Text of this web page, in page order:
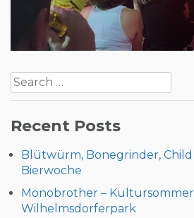
navigation
Search
for:
Recent Posts
Blütwürm, Bonegrinder,
Bierwoche
Monobrother –
Wilhelmsdorferpark